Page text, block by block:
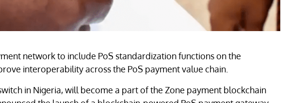
network to include PoS standardization functions on the
interoperability across the PoS payment value chain.
in Nigeria, will become a part of the Zone payment blockchain